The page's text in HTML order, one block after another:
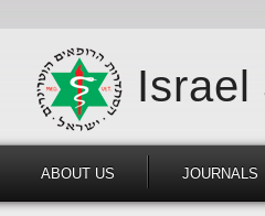
Israel
ABOUT US JOURNALS